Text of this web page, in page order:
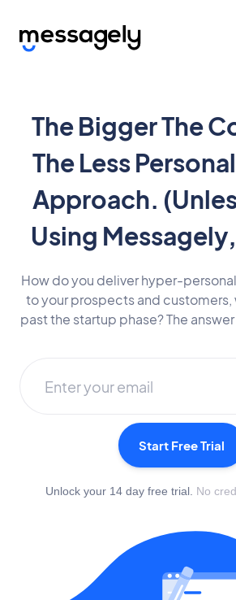
The Bigger The
The Less
Approach.
Using
How do you deliver hyper-
to your prospects and customers,
past the startup phase? The
Start Free Trial
Unlock your 14 day free trial. No